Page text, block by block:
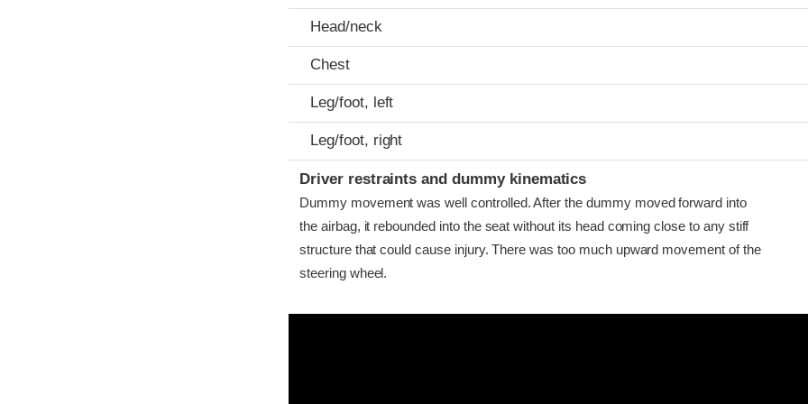
Head/neck
Chest
Leg/foot, left
Leg/foot, right
Driver restraints and dummy kinematics
Dummy movement was well controlled. After the dummy moved forward into
the airbag, it rebounded into the seat without its head coming close to any stiff
structure that could cause injury. There was too much upward movement of the
steering wheel.